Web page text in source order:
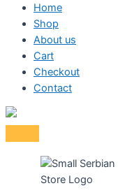
Home
Shop
About us
Cart
Checkout
Contact